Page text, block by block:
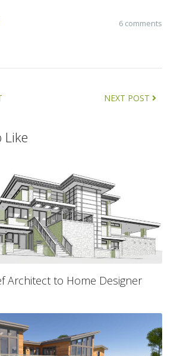
6 comments
NEXT POST
Like
Architect to Home Designer